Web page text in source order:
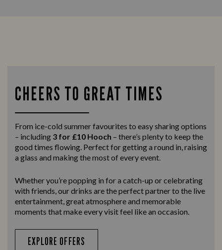
CHEERS TO GREAT TIMES
From ice-cold summer favourites to easy sharing options
– including 3 for £10 Hooch – there’s plenty to keep the
good times flowing. Perfect for getting a round in, raising
a glass and making the most of every event.
Whether you’re popping in for a catch-up or celebrating
with friends, our drinks are the perfect partner to the live
entertainment, great atmosphere and memorable
moments that make every visit feel like an occasion.
EXPLORE OFFERS